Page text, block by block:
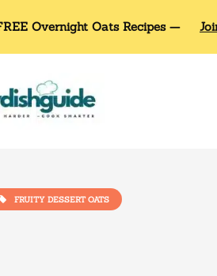
Overnight Oats Recipes —
FRUITY DESSERT OATS